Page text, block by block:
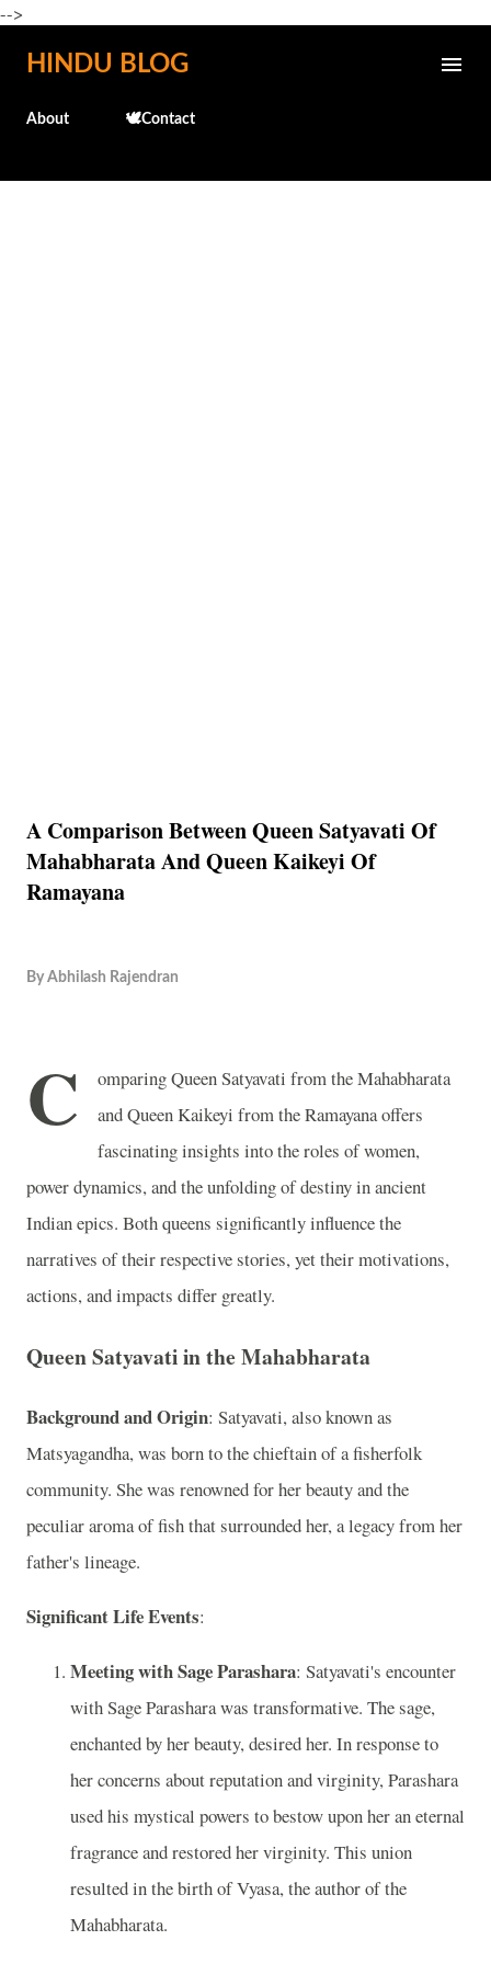
-->
Skip to main content
HINDU BLOG
About 🕊️Contact
A Comparison Between Queen Satyavati Of
Mahabharata And Queen Kaikeyi Of
Ramayana
By Abhilash Rajendran
C
omparing Queen Satyavati from the Mahabharata
and Queen Kaikeyi from the Ramayana offers
fascinating insights into the roles of women,
power dynamics, and the unfolding of destiny in ancient
Indian epics. Both queens significantly influence the
narratives of their respective stories, yet their motivations,
actions, and impacts differ greatly.
Queen Satyavati in the Mahabharata
Background and Origin: Satyavati, also known as
Matsyagandha, was born to the chieftain of a fisherfolk
community. She was renowned for her beauty and the
peculiar aroma of fish that surrounded her, a legacy from her
father's lineage.
Significant Life Events:
Meeting with Sage Parashara: Satyavati's encounter
with Sage Parashara was transformative. The sage,
enchanted by her beauty, desired her. In response to
her concerns about reputation and virginity, Parashara
used his mystical powers to bestow upon her an eternal
fragrance and restored her virginity. This union
resulted in the birth of Vyasa, the author of the
Mahabharata.